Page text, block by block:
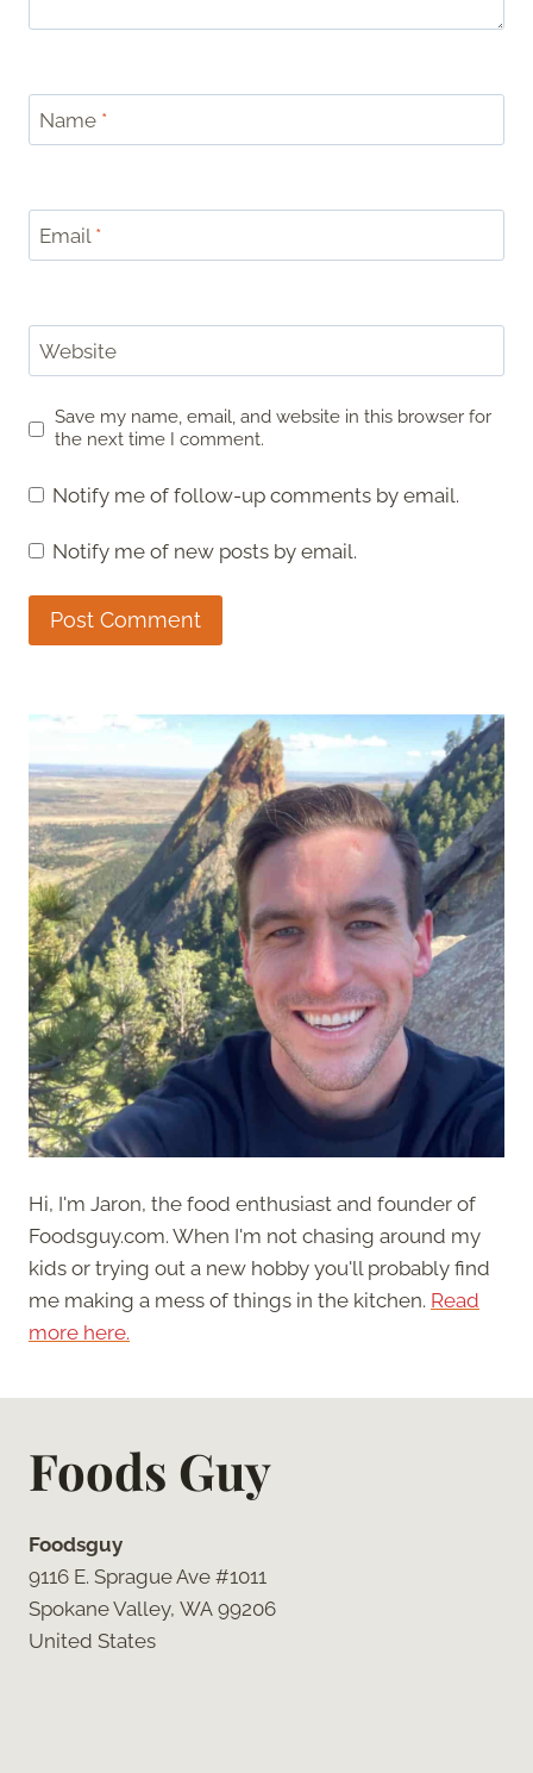
Name *
Email *
Website
Save my name, email, and website in this browser for
the next time I comment.
Notify me of follow-up comments by email.
Notify me of new posts by email.
Hi, I'm Jaron, the food enthusiast and founder of
Foodsguy.com. When I'm not chasing around my
kids or trying out a new hobby you'll probably find
me making a mess of things in the kitchen. Read
more here.
Foods Guy
Foodsguy
9116 E. Sprague Ave #1011
Spokane Valley, WA 99206
United States